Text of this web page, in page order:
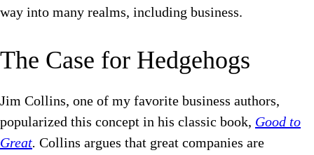
way into many realms, including business.
The Case for Hedgehogs
Jim Collins, one of my favorite business authors,
popularized this concept in his classic book, Good to
Great. Collins argues that great companies are